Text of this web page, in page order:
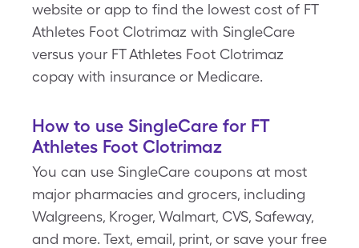
website or app to find the lowest cost of FT
Athletes Foot Clotrimaz with SingleCare
versus your FT Athletes Foot Clotrimaz
copay with insurance or Medicare.
How to use SingleCare for FT
Athletes Foot Clotrimaz
You can use SingleCare coupons at most
major pharmacies and grocers, including
Walgreens, Kroger, Walmart, CVS, Safeway,
and more. Text, email, print, or save your free